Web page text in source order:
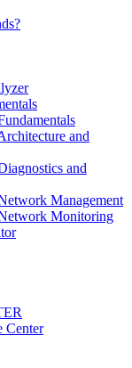
and
and
Management
Monitoring
Center